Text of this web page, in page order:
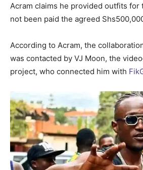
Acram claims he provided outfits for
not been paid the agreed
According to Acram, the
was contacted by VJ Moon, the
project, who connected him with